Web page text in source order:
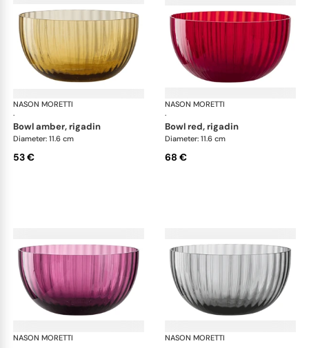
NASON MORETTI
·
Idra bowls
bowl amber, rigadin
Diameter: 11.6 cm
53 €
NASON MORETTI
·
bowl red, rigadin
Diameter: 11.6 cm
68 €
NASON MORETTI
Idra bowlsNASON MORETTI